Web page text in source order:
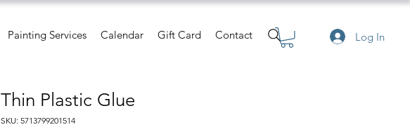
Log In
Painting Services Calendar Gift Card Contact
Thin Plastic Glue
SKU: 5713799201514